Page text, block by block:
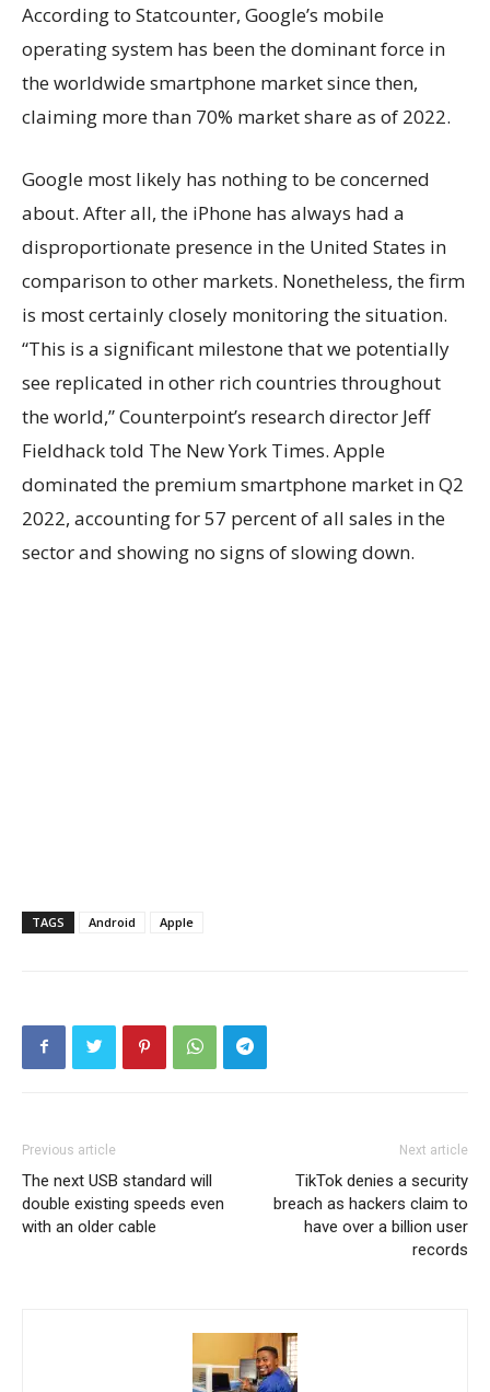
According to Statcounter, Google’s mobile
operating system has been the dominant force in
the worldwide smartphone market since then,
claiming more than 70% market share as of 2022.
Google most likely has nothing to be concerned
about. After all, the iPhone has always had a
disproportionate presence in the United States in
comparison to other markets. Nonetheless, the firm
is most certainly closely monitoring the situation.
“This is a significant milestone that we potentially
see replicated in other rich countries throughout
the world,” Counterpoint’s research director Jeff
Fieldhack told The New York Times. Apple
dominated the premium smartphone market in Q2
2022, accounting for 57 percent of all sales in the
sector and showing no signs of slowing down.
TAGS Android Apple
Previous article
The next USB standard will
double existing speeds even
with an older cable
Next article
TikTok denies a security
breach as hackers claim to
have over a billion user
records